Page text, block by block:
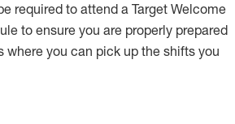
required to attend a Target Welcome
to ensure you are properly prepared
where you can pick up the shifts you